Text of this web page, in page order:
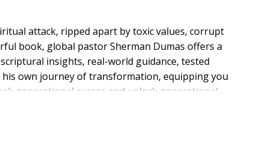
attack, ripped apart by toxic values, corrupt
book, global pastor Sherman Dumas offers a
insights, real-world guidance, tested
own journey of transformation, equipping you
generational curses and unlock generational
divine encounters for your loved ones; model